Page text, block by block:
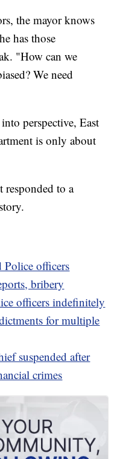
the mayor knows
has those
"How can we
We need
perspective, East
is only about
to a
Police officers
bribery
officers indefinitely
for multiple
suspended after
crimes